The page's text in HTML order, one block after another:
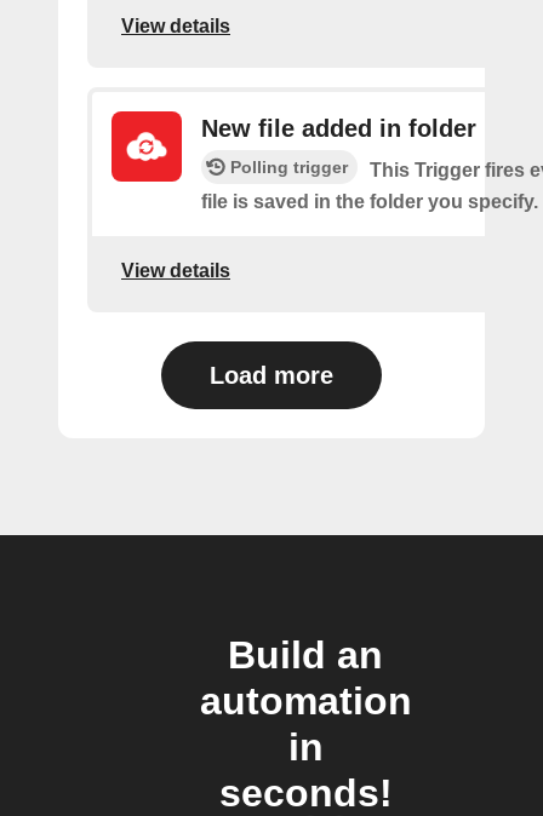
View details
New file added in folder
Polling trigger
This Trigger fires
file is saved in the folder you specify.
View details
Load more
Build an
automation
in
seconds!